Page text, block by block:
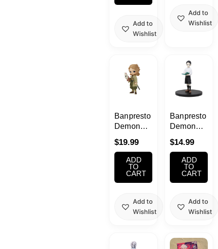
Add to
Wishlist
Add to
Wishlist
Banpresto
Demon
Sabito
Ver. B | Q
Posket
Figure
$19.99
ADD
TO
CART
Add to
Wishlist
Banpresto
Demon
Muzan
Kibutsuji
Figure
$14.99
ADD
TO
CART
Add to
Wishlist